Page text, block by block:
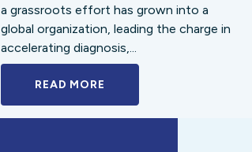
a grassroots effort has grown into a
global organization, leading the charge in
accelerating diagnosis,...
READ MORE